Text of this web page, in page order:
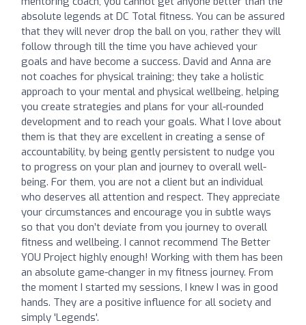
absolute legends at DC Total fitness. You can be assured
that they will never drop the ball on you, rather they will
follow through till the time you have achieved your
goals and have become a success. David and Anna are
not coaches for physical training; they take a holistic
approach to your mental and physical wellbeing, helping
you create strategies and plans for your all-rounded
development and to reach your goals. What I love about
them is that they are excellent in creating a sense of
accountability, by being gently persistent to nudge you
to progress on your plan and journey to overall well-
being. For them, you are not a client but an individual
who deserves all attention and respect. They appreciate
your circumstances and encourage you in subtle ways
so that you don’t deviate from you journey to overall
fitness and wellbeing. I cannot recommend The Better
YOU Project highly enough! Working with them has been
an absolute game-changer in my fitness journey. From
the moment I started my sessions, I knew I was in good
hands. They are a positive influence for all society and
simply 'Legends'.